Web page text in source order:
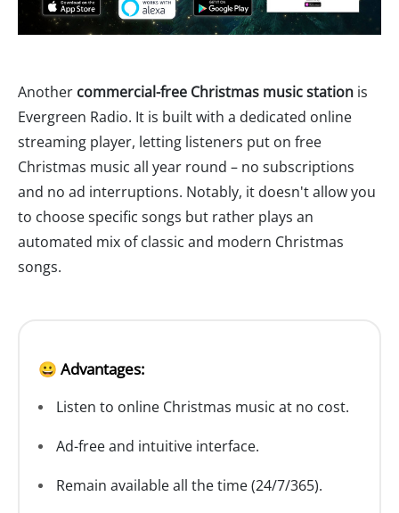
Another commercial-free Christmas music station is
Evergreen Radio. It is built with a dedicated online
streaming player, letting listeners put on free
Christmas music all year round – no subscriptions
and no ad interruptions. Notably, it doesn't allow you
to choose specific songs but rather plays an
automated mix of classic and modern Christmas
songs.
😀 Advantages:
Listen to online Christmas music at no cost.
Ad-free and intuitive interface.
Remain available all the time (24/7/365).